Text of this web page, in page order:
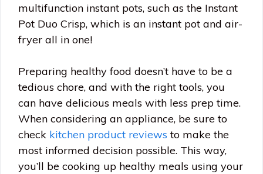
multifunction instant pots, such as the Instant
Pot Duo Crisp, which is an instant pot and air-
fryer all in one!
Preparing healthy food doesn’t have to be a
tedious chore, and with the right tools, you
can have delicious meals with less prep time.
When considering an appliance, be sure to
check kitchen product reviews to make the
most informed decision possible. This way,
you’ll be cooking up healthy meals using your